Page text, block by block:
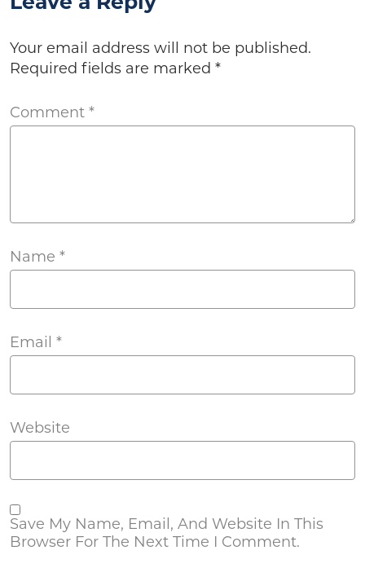
Your email address will not be published.
Required fields are marked *
Comment *
Name *
Email *
Website
Save My Name, Email, And Website In This
Browser For The Next Time I Comment.